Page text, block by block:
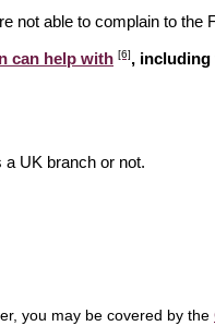
not able to complain to
can help with [6], including
a UK branch or not.
you may be covered by the